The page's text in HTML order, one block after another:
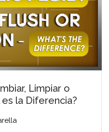
Limpiar o
la Diferencia?